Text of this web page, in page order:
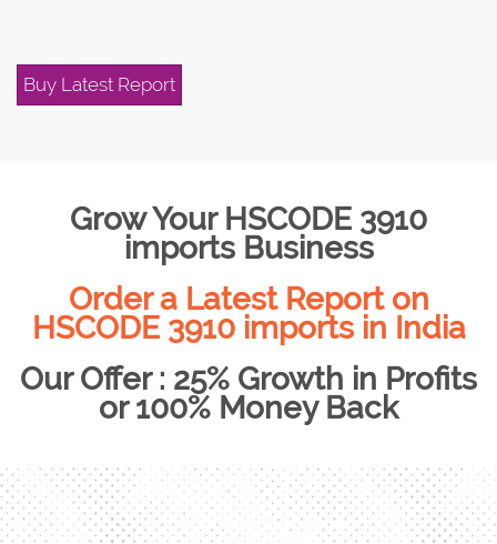
Buy Latest Report
Grow Your HSCODE 3910
imports Business
Order a Latest Report on
HSCODE 3910 imports in India
Our Offer : 25% Growth in Profits
or 100% Money Back